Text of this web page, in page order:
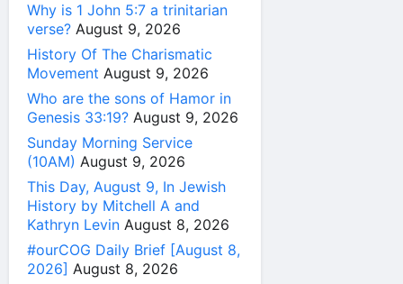
Why is 1 John 5:7 a trinitarian
verse? August 9, 2026
History Of The Charismatic
Movement August 9, 2026
Who are the sons of Hamor in
Genesis 33:19? August 9, 2026
Sunday Morning Service
(10AM) August 9, 2026
This Day, August 9, In Jewish
History by Mitchell A and
Kathryn Levin August 8, 2026
#ourCOG Daily Brief [August 8,
2026] August 8, 2026